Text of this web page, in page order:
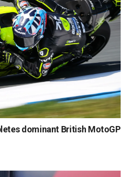
dominant British MotoGP